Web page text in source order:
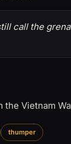
call the
the Vietnam
thumper